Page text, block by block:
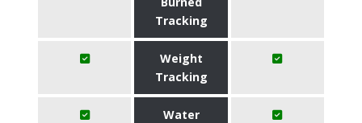
Tracking
Weight
Tracking
Water